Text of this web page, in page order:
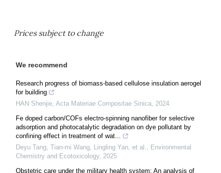
Prices subject to change
We recommend
Research progress of biomass-based cellulose insulation aerogel
for building
HAN Shenjie, Acta Materiae Compositae Sinica, 2024
Fe doped carbon/COFs electro-spinning nanofiber for selective
adsorption and photocatalytic degradation on dye pollutant by
confining effect in treatment of wat...
Deyu Tang, Tian-mi Wang, Lingling Yan, et al., Environmental
Chemistry and Ecotoxicology, 2025
Obstetric care under the military health system: An analysis of